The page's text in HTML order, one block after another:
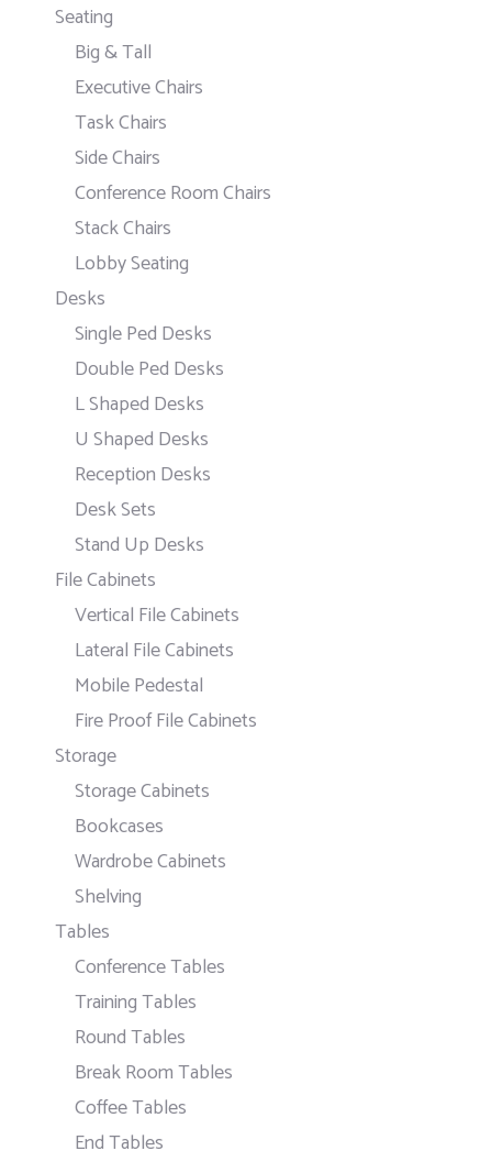
Seating
Big & Tall
Executive Chairs
Task Chairs
Side Chairs
Conference Room Chairs
Stack Chairs
Lobby Seating
Desks
Single Ped Desks
Double Ped Desks
L Shaped Desks
U Shaped Desks
Reception Desks
Desk Sets
Stand Up Desks
File Cabinets
Vertical File Cabinets
Lateral File Cabinets
Mobile Pedestal
Fire Proof File Cabinets
Storage
Storage Cabinets
Bookcases
Wardrobe Cabinets
Shelving
Tables
Conference Tables
Training Tables
Round Tables
Break Room Tables
Coffee Tables
End Tables